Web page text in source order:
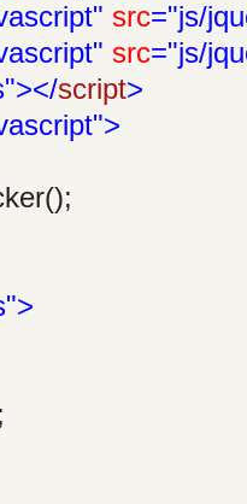
src="js/
src="js/
script>